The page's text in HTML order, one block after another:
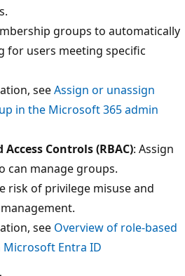
groups to automatically
for users meeting specific
seeAssign or unassign
in the Microsoft 365 admin
Access Controls (RBAC): Assign
can manage groups.
risk of privilege misuse and
see Overview of role-based
Entra ID